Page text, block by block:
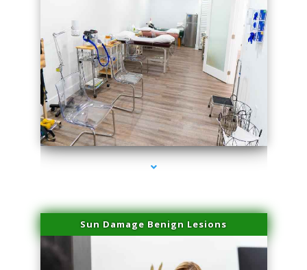
series-1000-Physical Therapists
Sun Damage Benign Lesions